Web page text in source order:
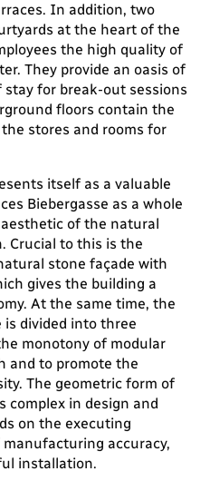
In addition, two
at the heart of the
the high quality of
They provide an oasis of
for break-out sessions
floors contain the
stores and rooms for
itself as a valuable
Biebergasse as a whole
of the natural
Crucial to this is the
stone façade with
gives the building a
At the same time, the
is divided into three
monotony of modular
and to promote the
The geometric form of
complex in design and
on the executing
accuracy,
installation.